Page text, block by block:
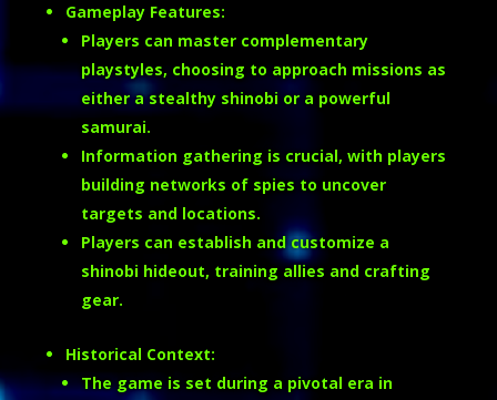
Gameplay Features:
Players can master complementary
playstyles, choosing to approach missions as
either a stealthy shinobi or a powerful
samurai.
Information gathering is crucial, with players
building networks of spies to uncover
targets and locations.
Players can establish and customize a
shinobi hideout, training allies and crafting
gear.
Historical Context:
The game is set during a pivotal era in